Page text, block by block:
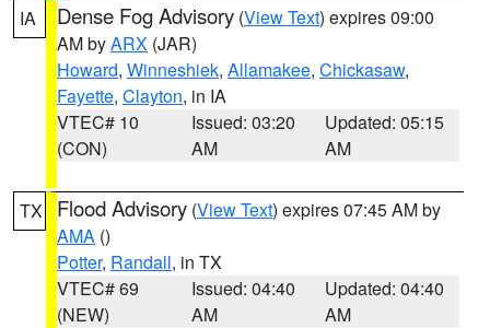
IA Dense Fog Advisory (View Text) expires 09:00
AM byARX (JAR)
Howard, Winneshiek, Allamakee, Chickasaw,
Fayette, Clayton, in IA
VTEC# 10
(CON)
Issued: 03:20
AM
Updated: 05:15
AM
TX Flood Advisory (View Text) expires 07:45 AM by
AMA ()
Potter, Randall, in TX
VTEC# 69
(NEW)
Issued: 04:40
AM
Updated: 04:40
AM